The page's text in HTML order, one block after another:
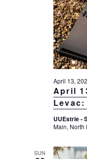
April
Levac:
April 13,
UUEstrie -
Main, North
SUN